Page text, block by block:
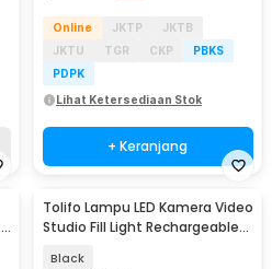
Online JKTP
JKTB
JKTU
TGR CKP
PBKS
PDPK
Lihat Ketersediaan Stok
+ Keranjang
Tolifo Lampu LED Kamera Video
Studio Fill Light Rechargeable
Black